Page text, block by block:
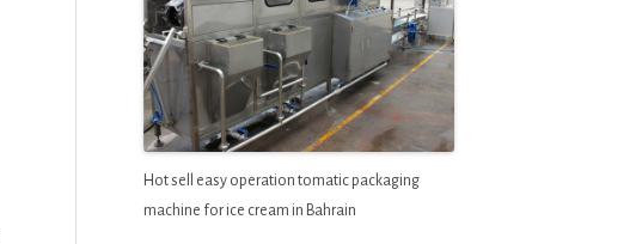
Hot sell easy operation tomatic packaging
machine for ice cream in Bahrain